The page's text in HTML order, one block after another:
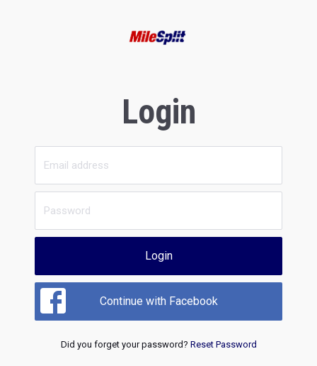
Login
Login
Continue with Facebook
Did you forget your password? Reset Password